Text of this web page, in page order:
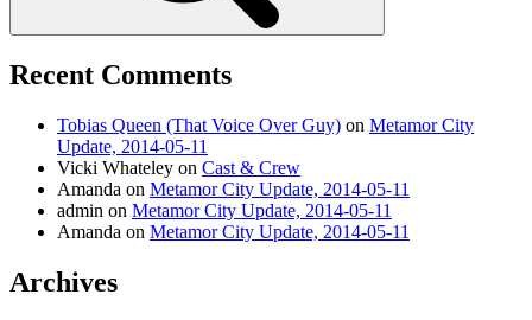
Recent Comments
Tobias Queen (That Voice Over Guy) on Metamor City
Update, 2014-05-11
Vicki Whateley on Cast & Crew
Amanda on Metamor City Update, 2014-05-11
admin on Metamor City Update, 2014-05-11
Amanda on Metamor City Update, 2014-05-11
Archives